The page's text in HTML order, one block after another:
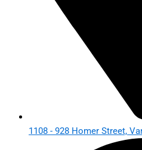
1108 - 928 Homer Street,